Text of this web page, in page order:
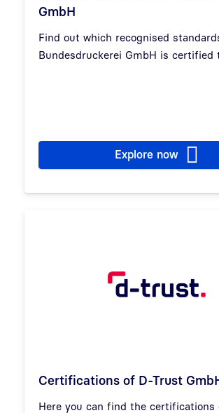
GmbH
Find out which recognised
Bundesdruckerei GmbH is certified
Explore now
Certifications of D-Trust
Here you can find the certifications